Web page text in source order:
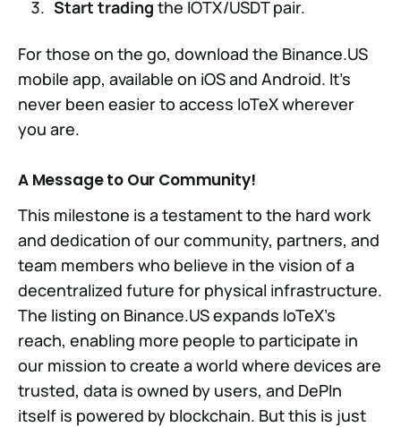
Start trading the IOTX/USDT pair.
For those on the go, download the Binance.US
mobile app, available on iOS and Android. It’s
never been easier to access IoTeX wherever
you are.
A Message to Our Community!
This milestone is a testament to the hard work
and dedication of our community, partners, and
team members who believe in the vision of a
decentralized future for physical infrastructure.
The listing on Binance.US expands IoTeX’s
reach, enabling more people to participate in
our mission to create a world where devices are
trusted, data is owned by users, and DePIn
itself is powered by blockchain. But this is just